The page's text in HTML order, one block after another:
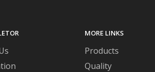
MORE LINKS
Products
Quality